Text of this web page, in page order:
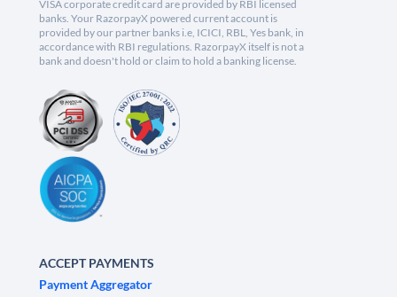
VISA corporate credit card are provided by RBI licensed
banks. Your RazorpayX powered current account is
provided by our partner banks i.e, ICICI, RBL, Yes bank, in
accordance with RBI regulations. RazorpayX itself is not a
bank and doesn't hold or claim to hold a banking license.
ACCEPT PAYMENTS
Payment Aggregator